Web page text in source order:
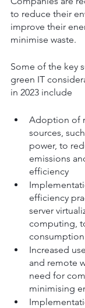
to reduce their
improve their
minimise waste.
Some of the key
green IT
in 2023 include
Adoption of
sources,
power, to
emissions
efficiency
efficiency
server
computing,
Increased
and remote
need for
minimising